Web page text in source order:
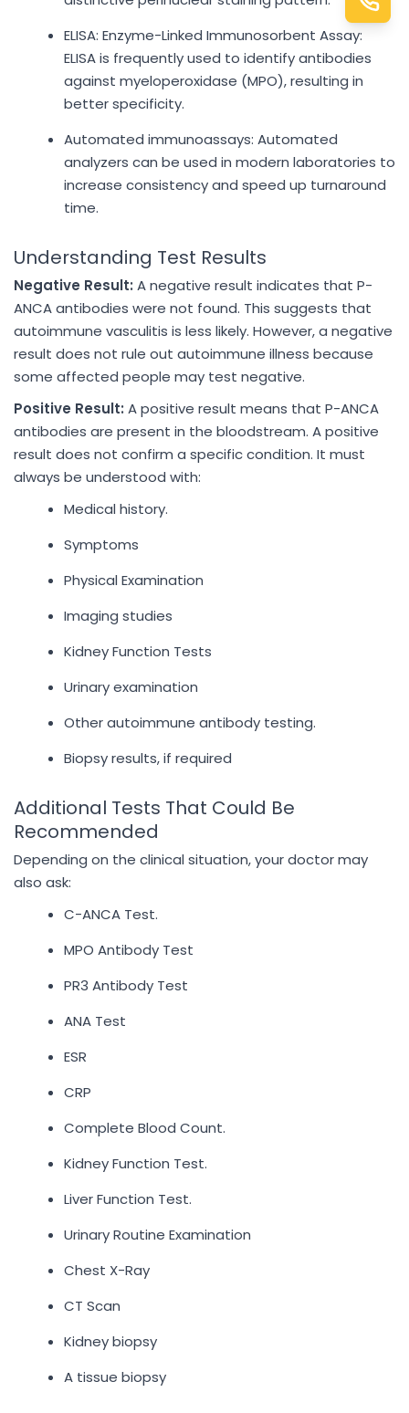
ELISA: Enzyme-Linked Immunosorbent Assay:
ELISA is frequently used to identify antibodies
against myeloperoxidase (MPO), resulting in
better specificity.
Automated immunoassays: Automated
analyzers can be used in modern laboratories to
increase consistency and speed up turnaround
time.
Understanding Test Results
Negative Result: A negative result indicates that P-
ANCA antibodies were not found. This suggests that
autoimmune vasculitis is less likely. However, a negative
result does not rule out autoimmune illness because
some affected people may test negative.
Positive Result: A positive result means that P-ANCA
antibodies are present in the bloodstream. A positive
result does not confirm a specific condition. It must
always be understood with:
Medical history.
Symptoms
Physical Examination
Imaging studies
Kidney Function Tests
Urinary examination
Other autoimmune antibody testing.
Biopsy results, if required
Additional Tests That Could Be
Recommended
Depending on the clinical situation, your doctor may
also ask:
C-ANCA Test.
MPO Antibody Test
PR3 Antibody Test
ANA Test
ESR
CRP
Complete Blood Count.
Kidney Function Test.
Liver Function Test.
Urinary Routine Examination
Chest X-Ray
CT Scan
Kidney biopsy
A tissue biopsy